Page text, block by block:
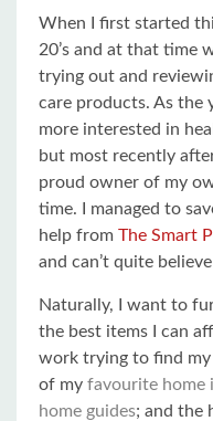
When I first started
20’s and at that time
trying out and
care products. As the
more interested in
but most recently
proud owner of my
time. I managed to
help from The Smart
and can’t quite
Naturally, I want to
the best items I can
work trying to find
of my favourite home
home guides; and the